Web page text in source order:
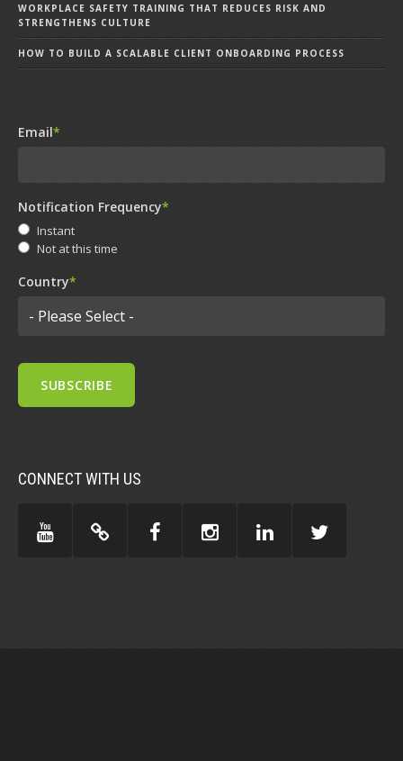
WORKPLACE SAFETY TRAINING THAT REDUCES RISK AND
STRENGTHENS CULTURE
HOW TO BUILD A SCALABLE CLIENT ONBOARDING PROCESS
Email*
Notification Frequency*
Instant
Not at this time
Country*
CONNECT WITH US